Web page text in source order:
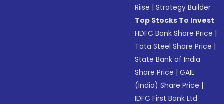
Riise |Strategy Builder
Top Stocks To Invest
HDFC Bank Share Price |
Tata Steel Share Price |
State Bank of India
Share Price |GAIL
(India) Share Price |
IDFC First Bank Ltd